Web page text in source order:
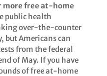
more free at-home
public health
over-the-counter
but Americans can
from the federal
of May. If you have
of free at-home